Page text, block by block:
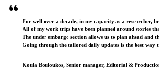
For well over a decade, in my capacity as a researcher,
All of my work trips have been planned around stories
The under embargo section allows us to plan ahead and
Going through the tailored daily updates is the best way
Koula Bouloukos, Senior manager, Editorial &